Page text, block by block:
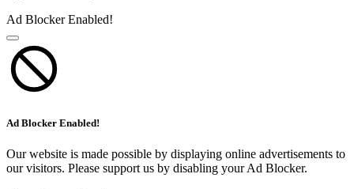
Ad Blocker Enabled!
Ad Blocker Enabled!
Our website is made possible by displaying online advertisements to
our visitors. Please support us by disabling your Ad Blocker.